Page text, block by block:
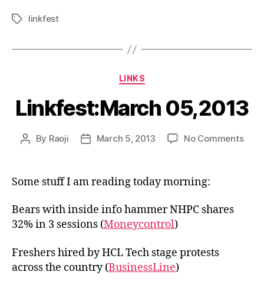
Tagslinkfest
Categories
LINKS
Linkfest:March 05,2013
Post
By Raoji
PostMarch 5, 2013 No Commentson
Some stuff I am reading today morning:
Bears with inside info hammer NHPC shares
32% in 3 sessions (Moneycontrol)
Freshers hired by HCL Tech stage protests
across the country (BusinessLine)